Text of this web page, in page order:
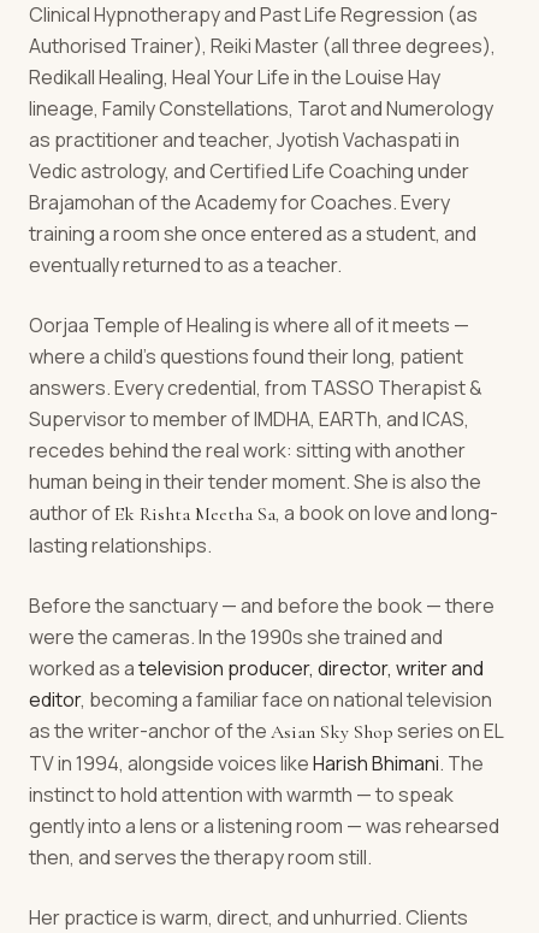
Clinical Hypnotherapy and Past Life Regression (as
Authorised Trainer), Reiki Master (all three degrees),
Redikall Healing, Heal Your Life in the Louise Hay
lineage, Family Constellations, Tarot and Numerology
as practitioner and teacher, Jyotish Vachaspati in
Vedic astrology, and Certified Life Coaching under
Brajamohan of the Academy for Coaches. Every
training a room she once entered as a student, and
eventually returned to as a teacher.
Oorjaa Temple of Healing is where all of it meets —
where a child's questions found their long, patient
answers. Every credential, from TASSO Therapist &
Supervisor to member of IMDHA, EARTh, and ICAS,
recedes behind the real work: sitting with another
human being in their tender moment. She is also the
author of Ek Rishta Meetha Sa, a book on love and long-
lasting relationships.
Before the sanctuary — and before the book — there
were the cameras. In the 1990s she trained and
worked as atelevision producer, director, writer and
editor, becoming a familiar face on national television
as the writer-anchor of the Asian Sky Shop series on EL
TV in 1994, alongside voices likeHarish Bhimani. The
instinct to hold attention with warmth — to speak
gently into a lens or a listening room — was rehearsed
then, and serves the therapy room still.
Her practice is warm, direct, and unhurried. Clients